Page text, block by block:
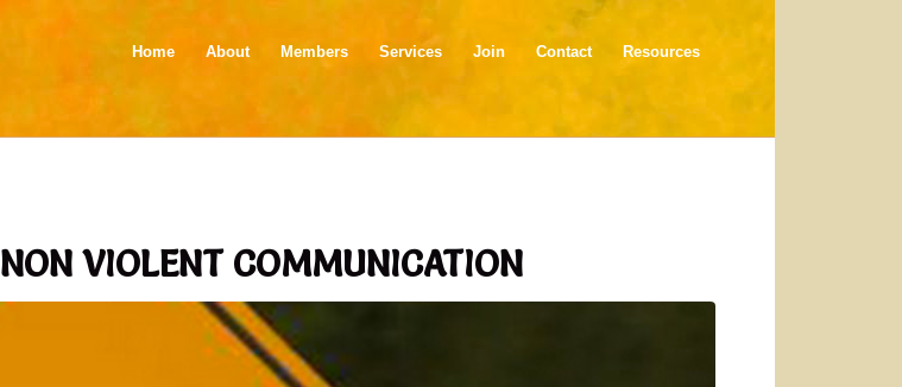
Home About Members Services Join Contact Resources
NON VIOLENT COMMUNICATION